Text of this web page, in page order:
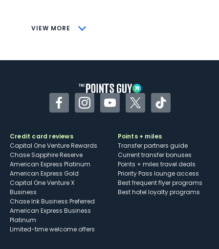
VIEW MORE
CONS
Some may have trouble using Uber and
FacebookInstagramYouTubeTwitterTikTok
Credit card reviews
Capital One Venture Rewards
Chase Sapphire Reserve
American Express Platinum
American Express Gold
Capital One Venture X
Business
Chase Ink Business Preferred
American Express Business
Platinum
Limited-time welcome offers
Points + miles
Transfer partners guide
Current transfer bonuses
Points + miles travel deals
Priority Pass lounge access
Best frequent flyer programs
Best hotel loyalty programs